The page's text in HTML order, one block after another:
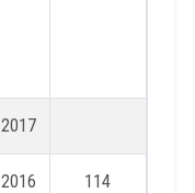
2017
2016 114